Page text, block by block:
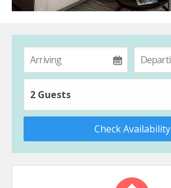
2 Guests
Check Availability